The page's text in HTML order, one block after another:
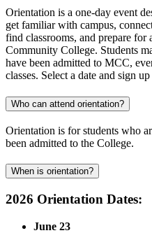
Orientation is a one-day event
get familiar with campus,
find classrooms, and prepare for
Community College. Students
have been admitted to MCC,
classes. Select a date and sign
Who can attend orientation?
Orientation is for students who
been admitted to the College.
When is orientation?
2026 Orientation Dates:
June 23